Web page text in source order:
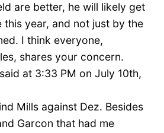
are better, he will likely get
this year, and not just by the
I think everyone,
shares your concern.
at 3:33 PM on July 10th,
Mills against Dez. Besides
Garcon that had me